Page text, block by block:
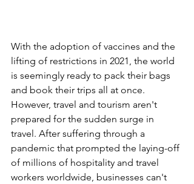
With the adoption of vaccines and the
lifting of restrictions in 2021, the world
is seemingly ready to pack their bags
and book their trips all at once.
However, travel and tourism aren't
prepared for the sudden surge in
travel. After suffering through a
pandemic that prompted the laying-off
of millions of hospitality and travel
workers worldwide, businesses can't